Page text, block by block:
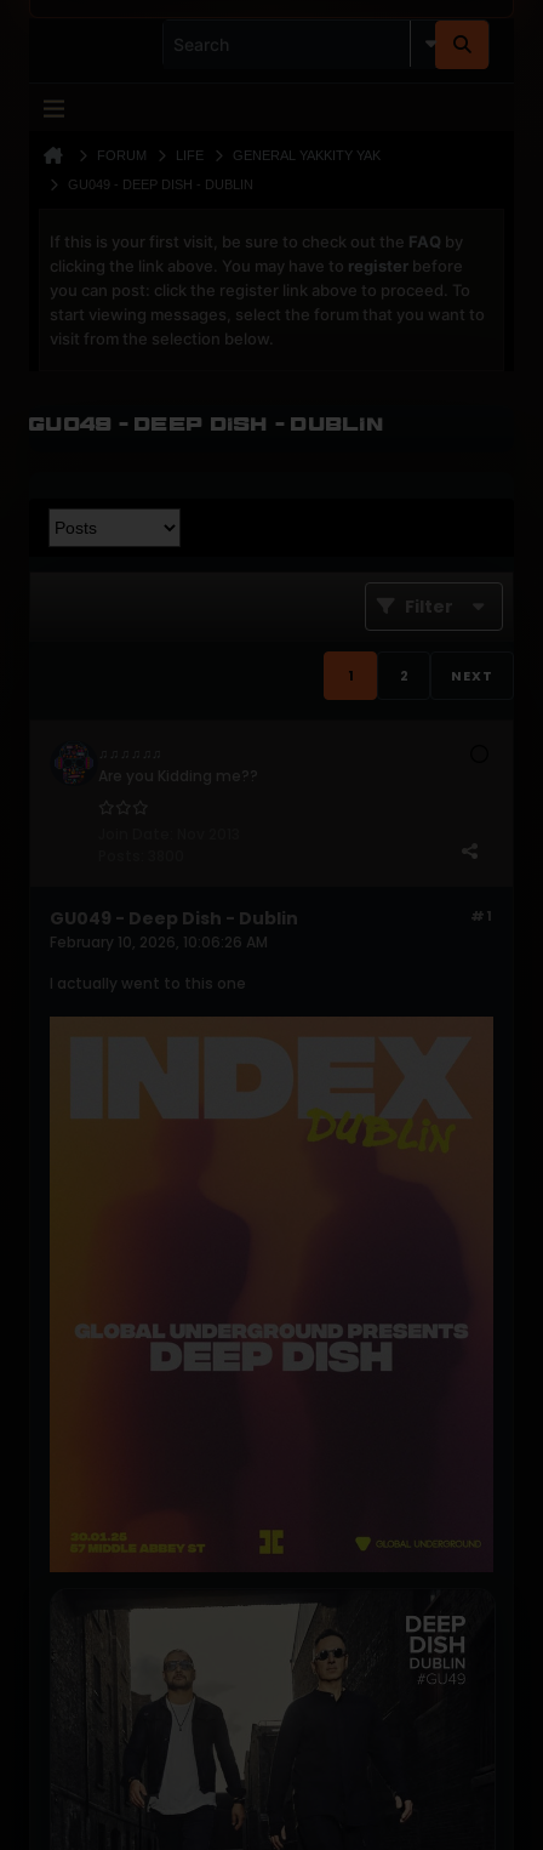
FORUM LIFE
GENERAL YAKKITY YAK
GU049 - DEEP DISH - DUBLIN
If this is your first visit, be sure to check out the FAQ by
clicking the link above. You may have to register before
you can post: click the register link above to proceed. To
start viewing messages, select the forum that you want to
visit from the selection below.
GU049 - Deep Dish - Dublin
Filter
1 2 NEXT
♫♫♫♫♫♫
#1
GU049 - Deep Dish - Dublin
February 10, 2026, 10:06:26 AM
I actually went to this one